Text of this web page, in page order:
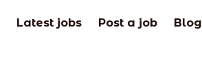
Latest jobs Post a job Blog